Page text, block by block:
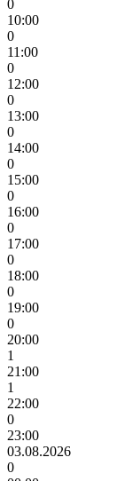
0
10:00
0
11:00
0
12:00
0
13:00
0
14:00
0
15:00
0
16:00
0
17:00
0
18:00
0
19:00
0
20:00
1
21:00
1
22:00
0
23:00
03.08.2026
0